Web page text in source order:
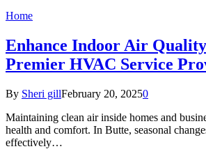
Home
Enhance Indoor Air
Premier HVAC Service
By Sheri gillFebruary 20, 20250
Maintaining clean air inside homes and
health and comfort. In Butte, seasonal
effectively…